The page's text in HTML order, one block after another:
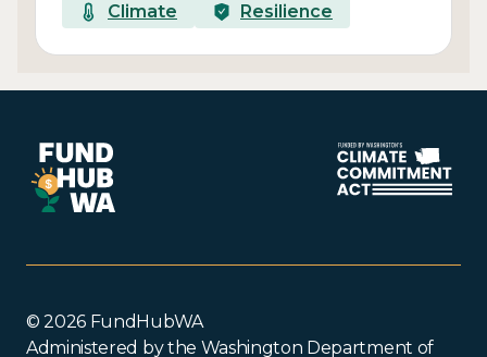
Climate Resilience
© 2026 FundHubWA
Administered by the Washington Department of